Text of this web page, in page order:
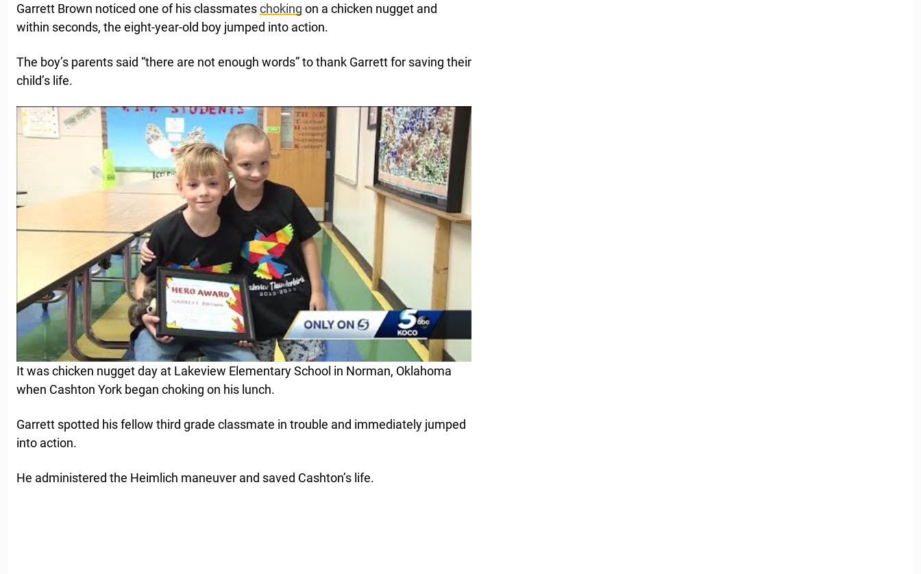
Garrett Brown noticed one of his classmateschoking on a chicken nugget and
within seconds, the eight-year-old boy jumped into action.
The boy’s parents said “there are not enough words” to thank Garrett for saving their
child’s life.
It was chicken nugget day at Lakeview Elementary School in Norman, Oklahoma
when Cashton York began choking on his lunch.
Garrett spotted his fellow third grade classmate in trouble and immediately jumped
into action.
He administered the Heimlich maneuver and saved Cashton’s life.